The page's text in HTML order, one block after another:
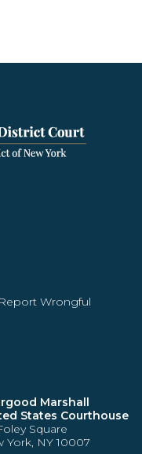
Wrongful
Marshall
States Courthouse
Square
York, NY 10007